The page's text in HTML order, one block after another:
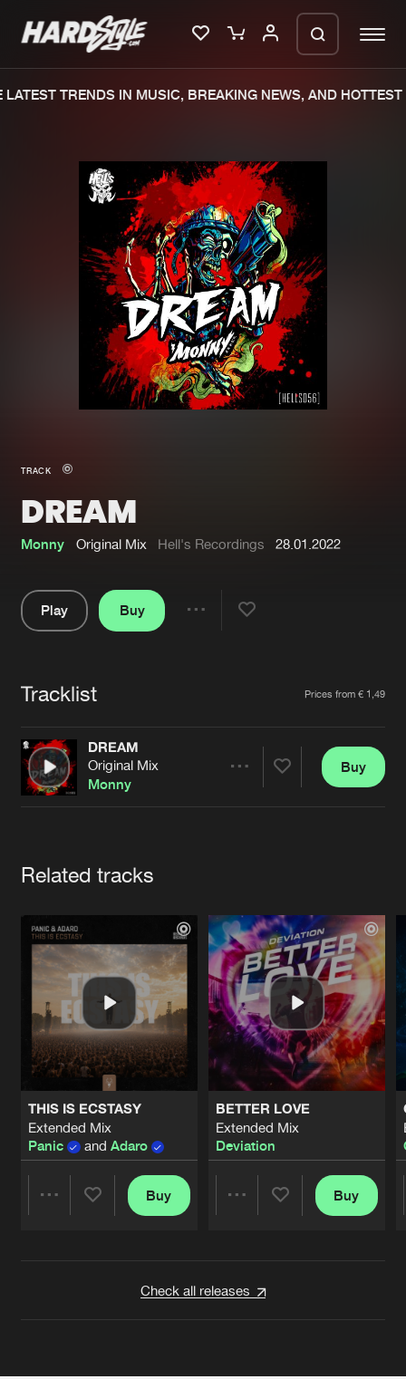
Merchandise
New in
Interviews
Blog
New releases
Charts
Tracks
Albums
Genres
Jobs
Contact
Verify artist
TRENDS IN MUSIC, BREAKING NEWS, AND HOTTEST
TRACK
DREAM
Monny Original Mix Hell's Recordings 28.01.2022
Play
Buy
Tracklist Prices from € 1,49
DREAM
Original Mix
Monny
Buy
Related tracks
THIS IS ECSTASY
Extended Mix
Panic
and Adaro
Buy
BETTER LOVE
Extended Mix
Deviation
Buy
Check all releases
We are preparing your order in a ZIP
file. keep the window open so we can
generate a ZIP file.